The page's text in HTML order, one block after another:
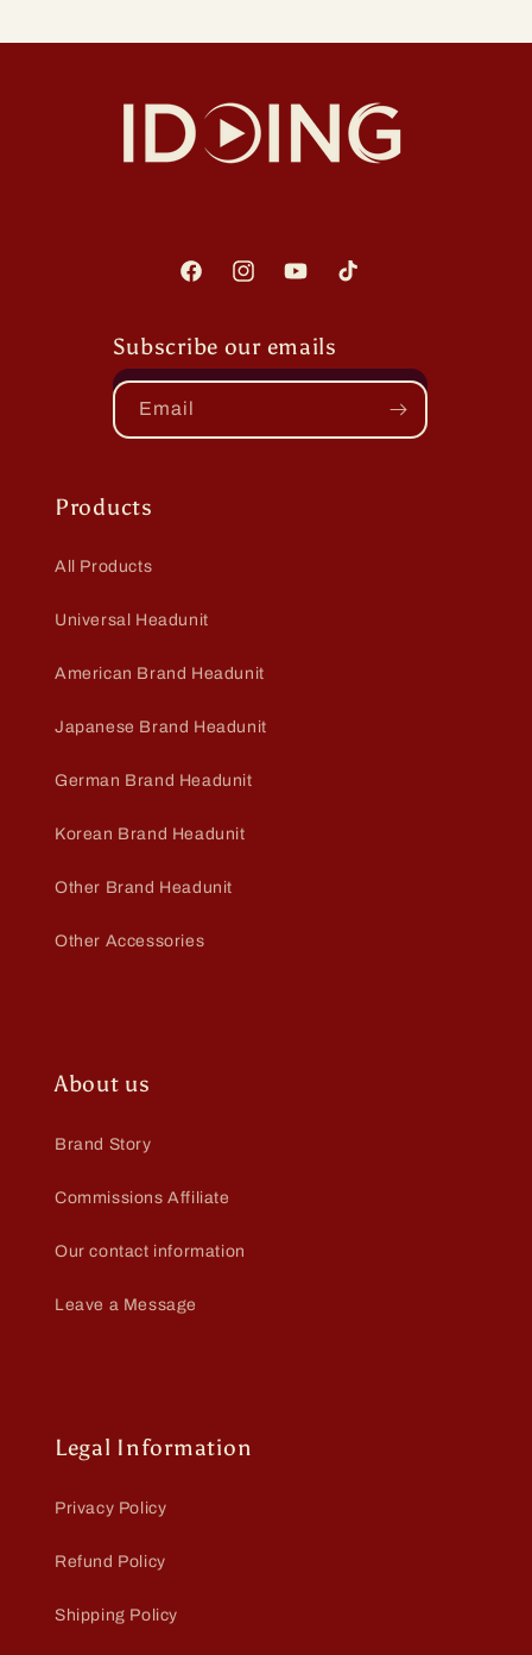
FacebookInstagramYouTubeTikTok
Subscribe our emails
Email
Products
All Products
Universal Headunit
American Brand Headunit
Japanese Brand Headunit
German Brand Headunit
Korean Brand Headunit
Other Brand Headunit
Other Accessories
About us
Brand Story
Commissions Affiliate
Our contact information
Leave a Message
Legal Information
Privacy Policy
Refund Policy
Shipping Policy